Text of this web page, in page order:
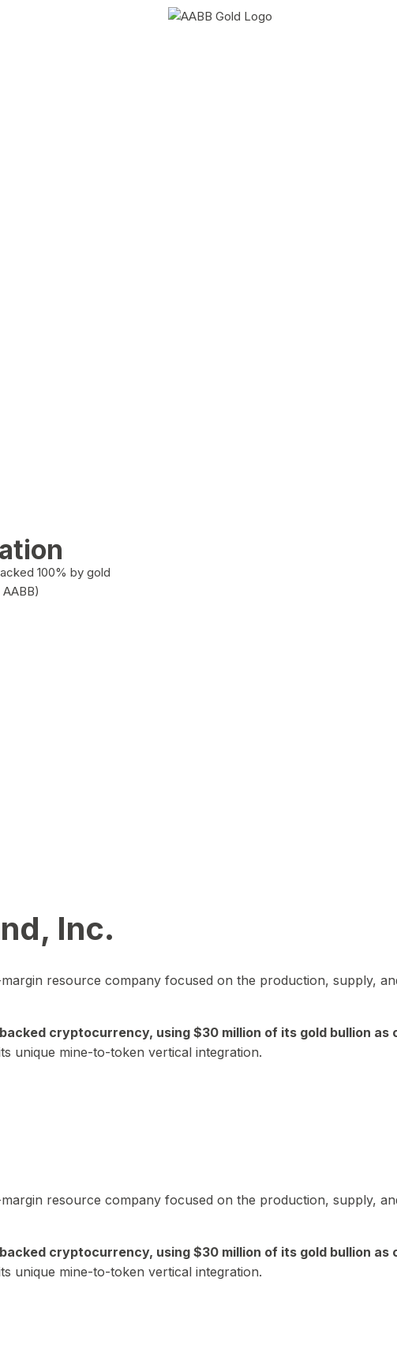
100% by gold
Inc.
resource company focused on the production, supply,
cryptocurrency, using $30 million of its gold bullion as
unique mine-to-token vertical integration.
resource company focused on the production, supply,
cryptocurrency, using $30 million of its gold bullion as
unique mine-to-token vertical integration.